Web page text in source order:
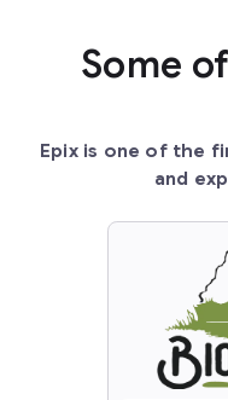
Some
Epix is one of the
and